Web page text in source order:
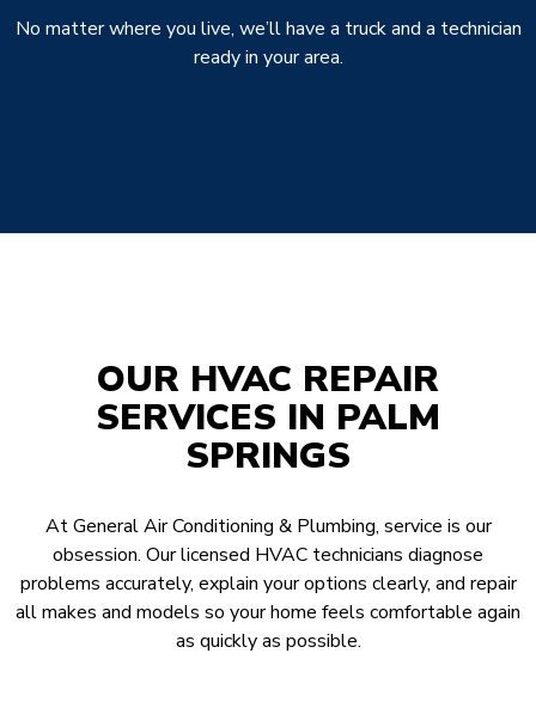
No matter where you live, we’ll have a truck and a technician
ready in your area.
OUR HVAC REPAIR
SERVICES IN PALM
SPRINGS
At General Air Conditioning & Plumbing, service is our
obsession. Our licensed HVAC technicians diagnose
problems accurately, explain your options clearly, and repair
all makes and models so your home feels comfortable again
as quickly as possible.